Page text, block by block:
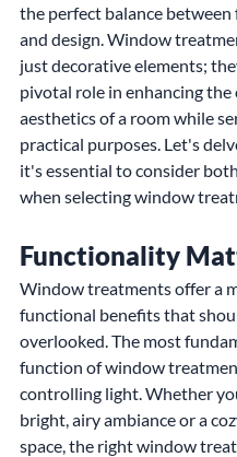
the perfect balance
and design. Window
just decorative elements;
pivotal role in enhancing the
aesthetics of a room while
practical purposes. Let's
it's essential to consider
when selecting window
Functionality
Window treatments offer a
functional benefits that
overlooked. The most
function of window
controlling light. Whether
bright, airy ambiance or a
space, the right window